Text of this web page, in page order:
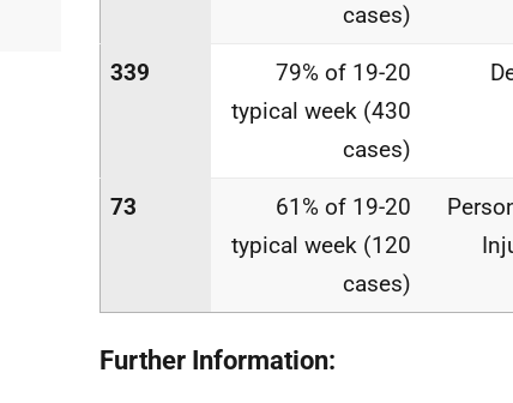
cases)
339
79% of 19-20
typical week (430
cases)
73
61% of 19-20
typical week (120
cases)
Further Information: